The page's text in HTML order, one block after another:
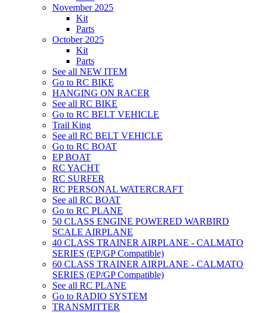
November 2025
Kit
Parts
October 2025
Kit
Parts
See all NEW ITEM
Go to RC BIKE
HANGING ON RACER
See all RC BIKE
Go to RC BELT VEHICLE
Trail King
See all RC BELT VEHICLE
Go to RC BOAT
EP BOAT
RC YACHT
RC SURFER
RC PERSONAL WATERCRAFT
See all RC BOAT
Go to RC PLANE
50 CLASS ENGINE POWERED WARBIRD
SCALE AIRPLANE
40 CLASS TRAINER AIRPLANE - CALMATO
SERIES (EP/GP Compatible)
60 CLASS TRAINER AIRPLANE - CALMATO
SERIES (EP/GP Compatible)
See all RC PLANE
Go to RADIO SYSTEM
TRANSMITTER